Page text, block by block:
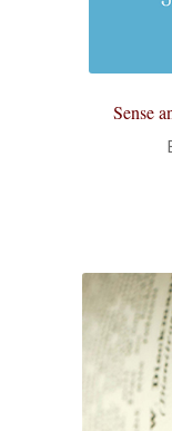
Sense